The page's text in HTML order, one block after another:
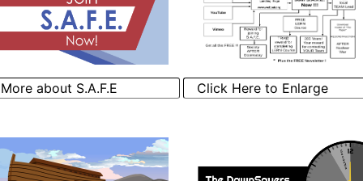
More about S.A.F.E Click Here to Enlarge